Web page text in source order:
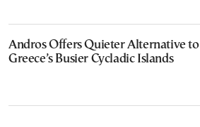
Andros Offers Quieter Alternative to
Greece’s Busier Cycladic Islands